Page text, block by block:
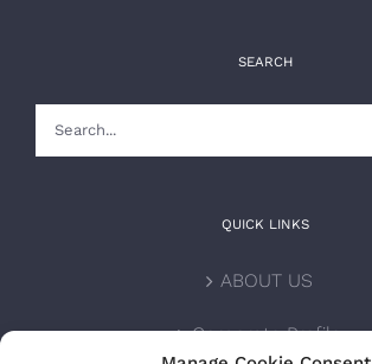
SEARCH
QUICK LINKS
ABOUT US
Corporate Profile